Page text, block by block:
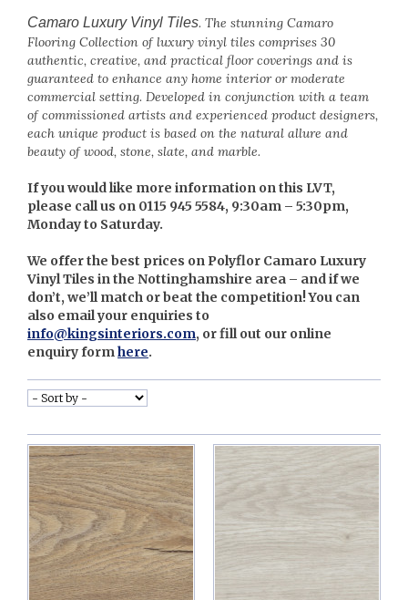
Camaro Luxury Vinyl Tiles. The stunning Camaro
Flooring Collection of luxury vinyl tiles comprises 30
authentic, creative, and practical floor coverings and is
guaranteed to enhance any home interior or moderate
commercial setting. Developed in conjunction with a team
of commissioned artists and experienced product designers,
each unique product is based on the natural allure and
beauty of wood, stone, slate, and marble.
If you would like more information on this LVT,
please call us on 0115 945 5584, 9:30am – 5:30pm,
Monday to Saturday.
We offer the best prices on Polyflor Camaro Luxury
Vinyl Tiles in the Nottinghamshire area – and if we
don’t, we’ll match or beat the competition! You can
also email your enquiries to
info@kingsinteriors.com, or fill out our online
enquiry formhere.